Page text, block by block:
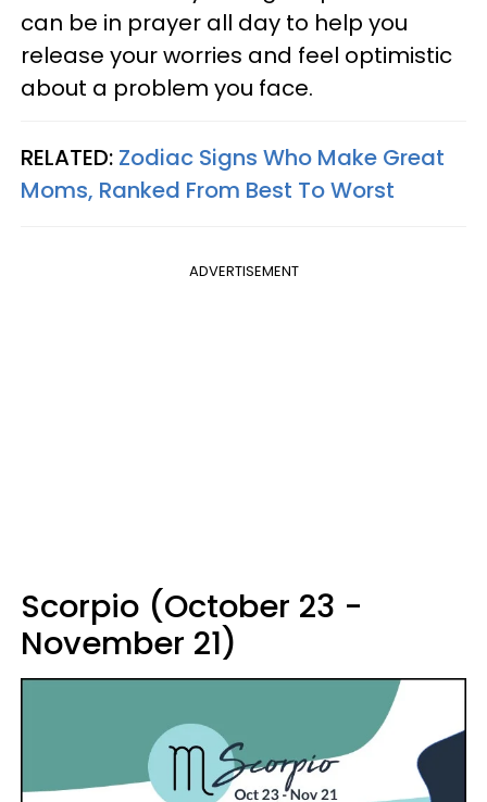
can be in prayer all day to help you
release your worries and feel optimistic
about a problem you face.
RELATED: Zodiac Signs Who Make Great
Moms, Ranked From Best To Worst
ADVERTISEMENT
Scorpio (October 23 -
November 21)